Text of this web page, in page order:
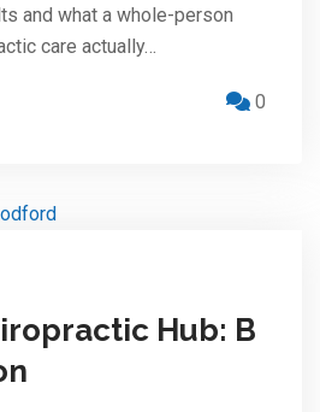
and what a whole-person
care actually…
0
Hub: B